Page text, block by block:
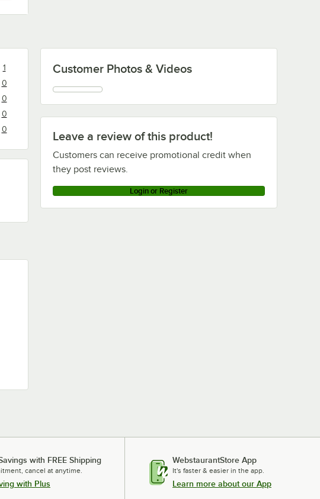
Leave a review of this product!
Customers can receive promotional credit when
they post reviews.
Login or Register
Customer Photos & Videos
1
0
0
0
0
with FREE Shipping
cancel at anytime.
with Plus
WebstaurantStore App
It's faster & easier in the app.
Learn more about our App